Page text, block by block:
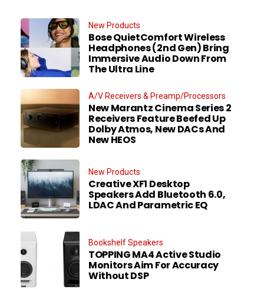
New Products
Bose QuietComfort Wireless
Headphones (2nd Gen) Bring
Immersive Audio Down From
The Ultra Line
A/V Receivers & Preamp/Processors
New Marantz Cinema Series 2
Receivers Feature Beefed Up
Dolby Atmos, New DACs And
New HEOS
New Products
Creative XF1 Desktop
Speakers Add Bluetooth 6.0,
LDAC And Parametric EQ
Bookshelf Speakers
TOPPING MA4 Active Studio
Monitors Aim For Accuracy
Without DSP